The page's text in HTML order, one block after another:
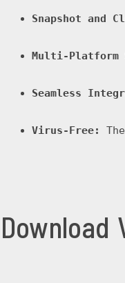
Snapshot and
Multi-Platform
Seamless
Virus-Free: